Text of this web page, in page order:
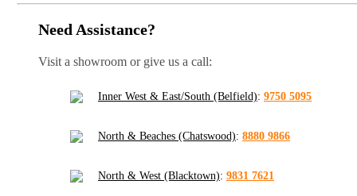
Need Assistance?
Visit a showroom or give us a call:
Inner West & East/South (Belfield): 9750 5095
North & Beaches (Chatswood): 8880 9866
North & West (Blacktown): 9831 7621